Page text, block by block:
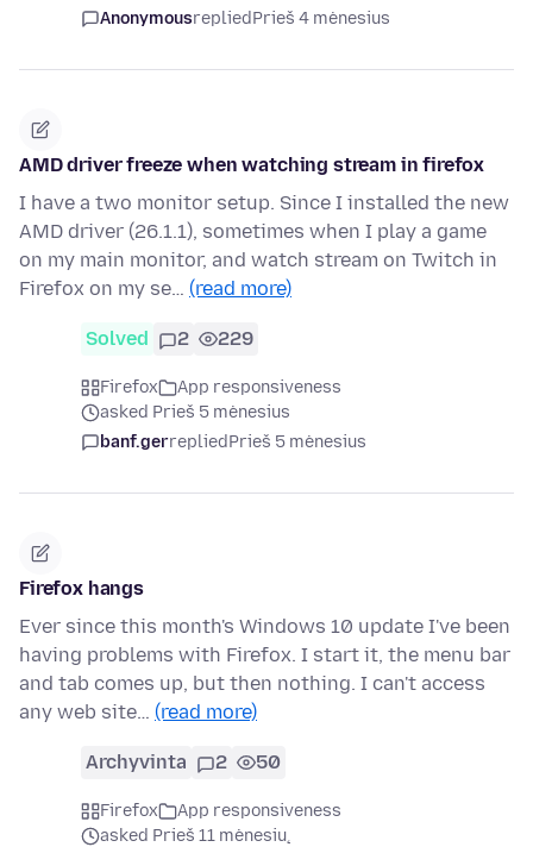
AnonymousrepliedPrieš 4 mėnesius
AMD driver freeze when watching stream in firefox
I have a two monitor setup. Since I installed the new
AMD driver (26.1.1), sometimes when I play a game
on my main monitor, and watch stream on Twitch in
Firefox on my se… (read more)
Solved 2 229
Firefox
App responsiveness
asked Prieš 5 mėnesius
banf.gerrepliedPrieš 5 mėnesius
Firefox hangs
Ever since this month's Windows 10 update I've been
having problems with Firefox. I start it, the menu bar
and tab comes up, but then nothing. I can't access
any web site… (read more)
Archyvinta 2 50
Firefox
App responsiveness
asked Prieš 11 mėnesių